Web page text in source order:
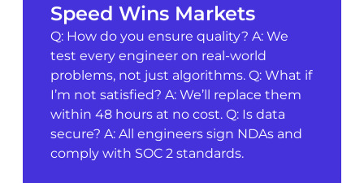
Speed Wins Markets
Q: How do you ensure quality? A: We
test every engineer on real-world
problems, not just algorithms. Q: What if
I’m not satisfied? A: We’ll replace them
within 48 hours at no cost. Q: Is data
secure? A: All engineers sign NDAs and
comply with SOC 2 standards.